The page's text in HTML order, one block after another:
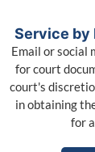
Service by
Email or social
for court
court's
in obtaining
for